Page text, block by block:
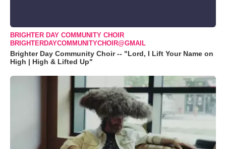
BRIGHTER DAY COMMUNITY CHOIR
BRIGHTERDAYCOMMUNITYCHOIR@GMAIL
Brighter Day Community Choir -- "Lord, I Lift Your Name on
High | High & Lifted Up"